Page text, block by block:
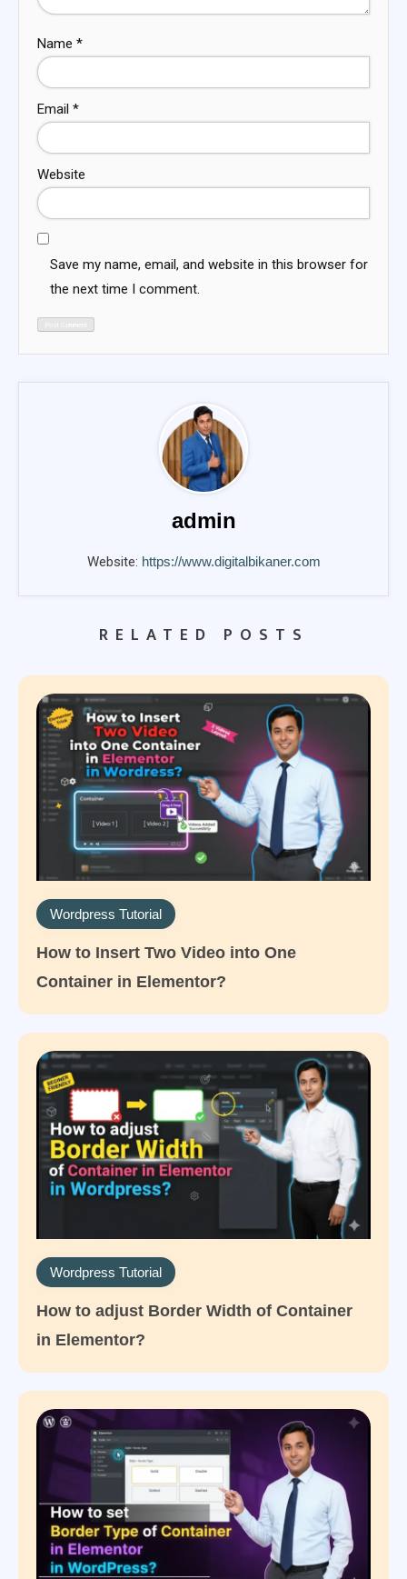
Name *
Email *
Website
Save my name, email, and website in this browser for
the next time I comment.
admin
Website: https://www.digitalbikaner.com
RELATED POSTS
Wordpress Tutorial
How to Insert Two Video into One
Container in Elementor?
Wordpress Tutorial
How to adjust Border Width of Container
in Elementor?